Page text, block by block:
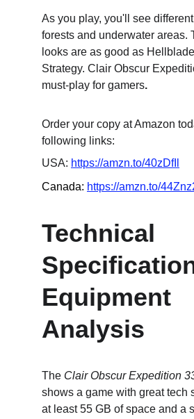
As you play, you'll see
forests and underwater areas.
looks are as good as
Strategy. Clair Obscur
must-play for gamers.
Order your copy at Amazon
following links:
USA: https://amzn.to/40zDfIl
Canada: https://amzn.to/
Technical
Equipment
Analysis
The Clair Obscur Expedition
shows a game with great tech
at least 55 GB of space and a